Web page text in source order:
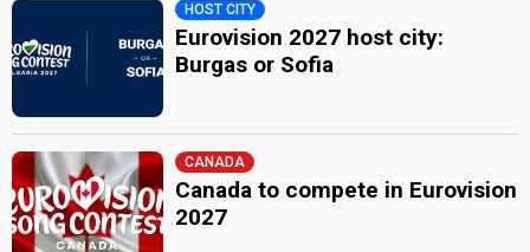
HOST CITY
Eurovision 2027 host city:
Burgas or Sofia
CANADA
Canada to compete in Eurovision
2027